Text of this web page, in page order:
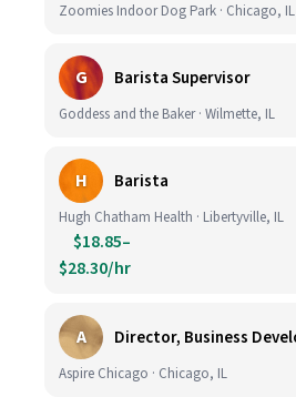
Zoomies Indoor Dog Park · Chicago, IL
G Barista Supervisor
Goddess and the Baker · Wilmette, IL
H Barista
Hugh Chatham Health · Libertyville, IL
$18.85–
$28.30/hr
A
Aspire Chicago · Chicago, IL